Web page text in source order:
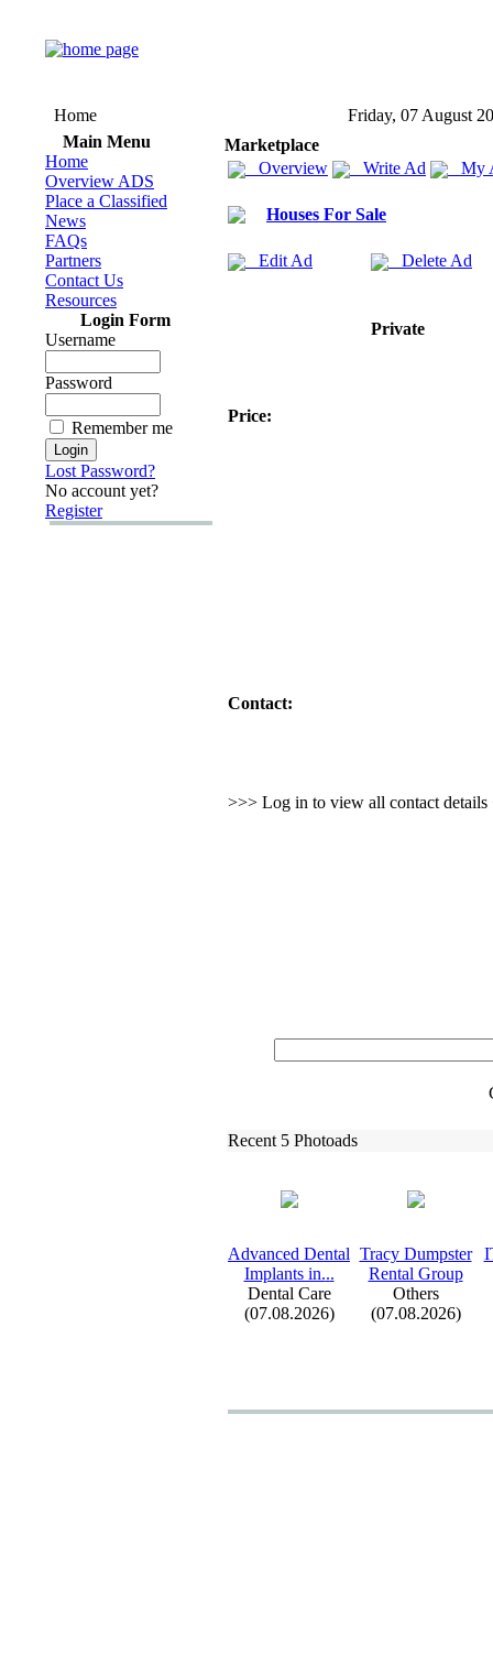
Home
Friday, 07 August
Main Menu
Home
Overview ADS
Place a Classified
News
FAQs
Partners
Contact Us
Resources
Login Form
Username
Password
Remember me
Lost Password?
No account yet?
Register
Marketplace
Overview
Write Ad My
Houses For Sale
Edit Ad Delete Ad
Private
Price:
Contact:
>>> Log in to view all contact details
Recent 5 Photoads
Advanced Dental
Implants in...
Dental Care
(07.08.2026)
Tracy Dumpster
Rental Group
Others
(07.08.2026)